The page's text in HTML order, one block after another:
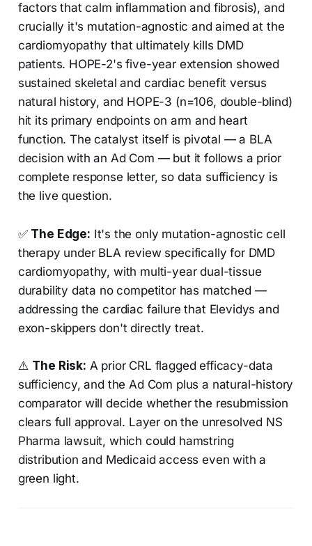
factors that calm inflammation and fibrosis), and
crucially it's mutation-agnostic and aimed at the
cardiomyopathy that ultimately kills DMD
patients. HOPE-2's five-year extension showed
sustained skeletal and cardiac benefit versus
natural history, and HOPE-3 (n=106, double-blind)
hit its primary endpoints on arm and heart
function. The catalyst itself is pivotal — a BLA
decision with an Ad Com — but it follows a prior
complete response letter, so data sufficiency is
the live question.
✅ The Edge: It's the only mutation-agnostic cell
therapy under BLA review specifically for DMD
cardiomyopathy, with multi-year dual-tissue
durability data no competitor has matched —
addressing the cardiac failure that Elevidys and
exon-skippers don't directly treat.
⚠️ The Risk: A prior CRL flagged efficacy-data
sufficiency, and the Ad Com plus a natural-history
comparator will decide whether the resubmission
clears full approval. Layer on the unresolved NS
Pharma lawsuit, which could hamstring
distribution and Medicaid access even with a
green light.